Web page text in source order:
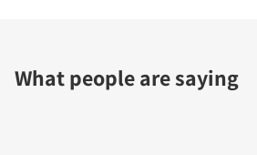
What people are saying